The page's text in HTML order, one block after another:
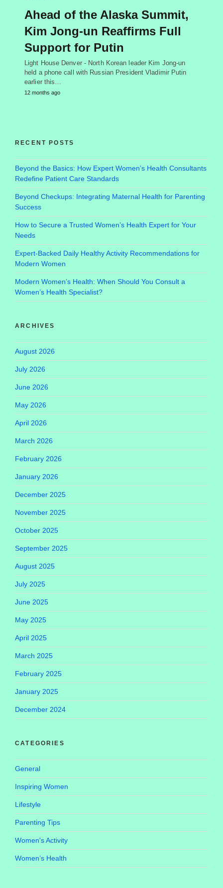
Ahead of the Alaska Summit,
Kim Jong-un Reaffirms Full
Support for Putin
Light House Denver - North Korean leader Kim Jong-un
held a phone call with Russian President Vladimir Putin
earlier this…
12 months ago
RECENT POSTS
Beyond the Basics: How Expert Women’s Health Consultants
Redefine Patient Care Standards
Beyond Checkups: Integrating Maternal Health for Parenting
Success
How to Secure a Trusted Women’s Health Expert for Your
Needs
Expert-Backed Daily Healthy Activity Recommendations for
Modern Women
Modern Women’s Health: When Should You Consult a
Women’s Health Specialist?
ARCHIVES
August 2026
July 2026
June 2026
May 2026
April 2026
March 2026
February 2026
January 2026
December 2025
November 2025
October 2025
September 2025
August 2025
July 2025
June 2025
May 2025
April 2025
March 2025
February 2025
January 2025
December 2024
CATEGORIES
General
Inspiring Women
Lifestyle
Parenting Tips
Women's Activity
Women’s Health